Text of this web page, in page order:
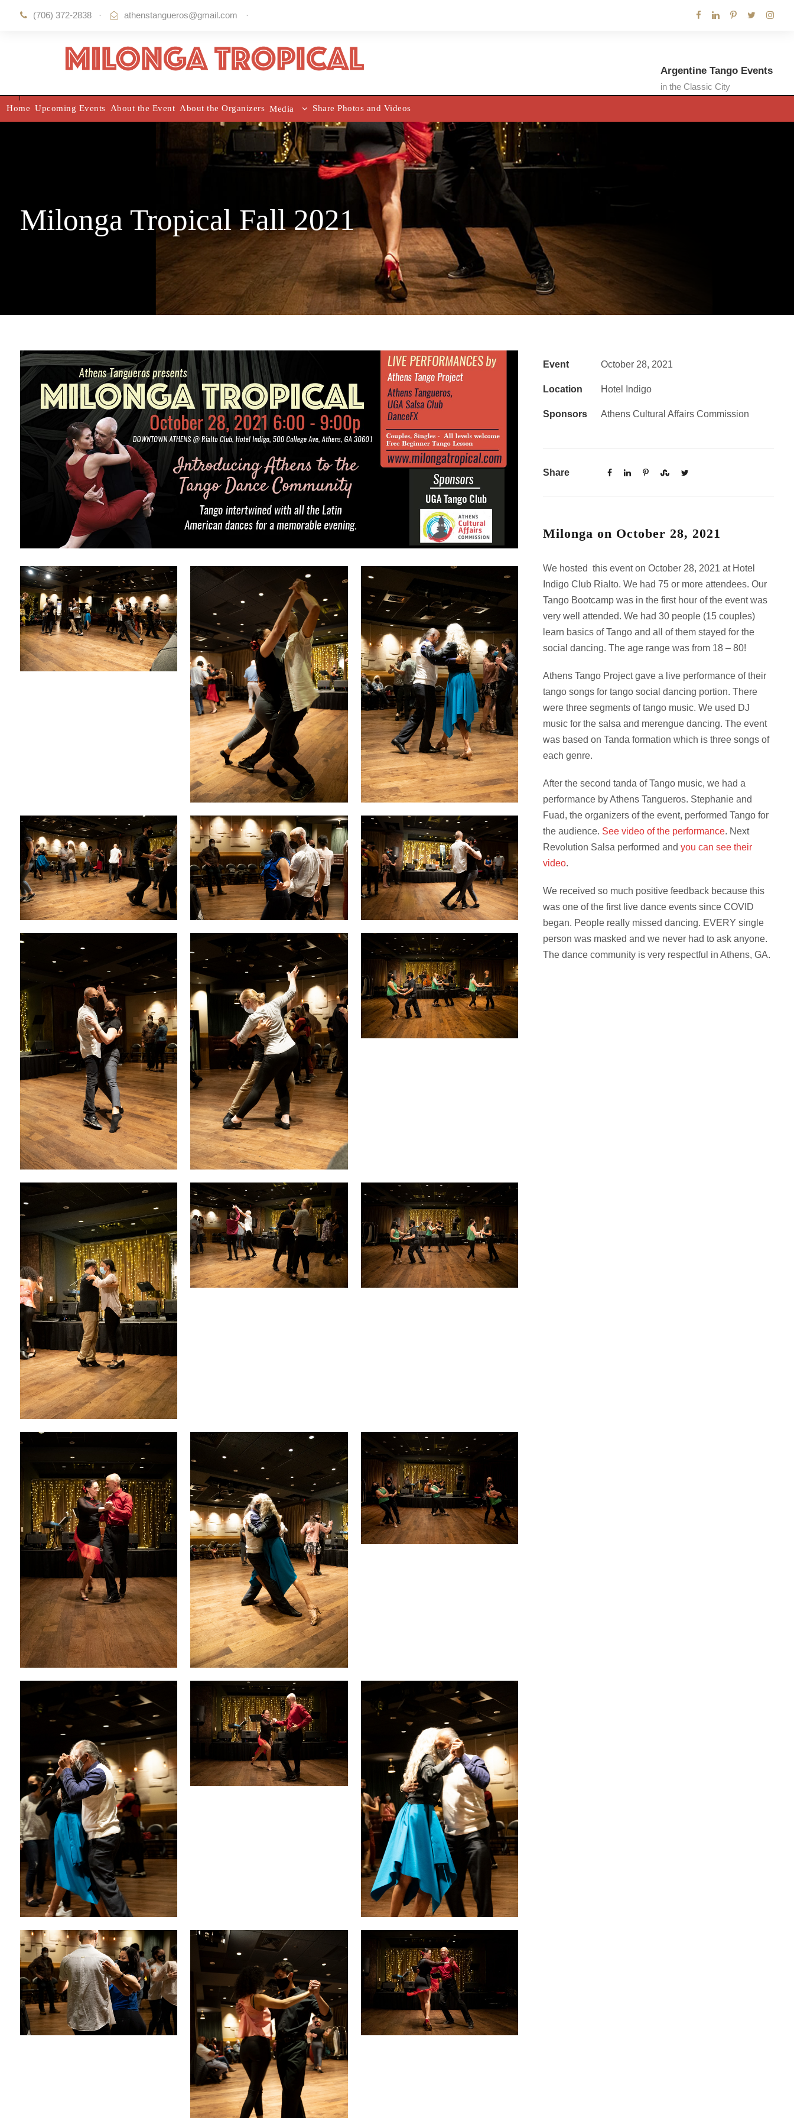
(706) 372-2838 · athenstangueros@gmail.com ·
Argentine Tango Events
in the Classic City
Home Upcoming Events About the Event About the Organizers Media Share Photos and Videos
Milonga Tropical Fall 2021
Event October 28, 2021
Location Hotel Indigo
Sponsors Athens Cultural Affairs Commission
Share
Milonga on October 28, 2021
We hosted this event on October 28, 2021 at Hotel
Indigo Club Rialto. We had 75 or more attendees. Our
Tango Bootcamp was in the first hour of the event was
very well attended. We had 30 people (15 couples)
learn basics of Tango and all of them stayed for the
social dancing. The age range was from 18 – 80!
Athens Tango Project gave a live performance of their
tango songs for tango social dancing portion. There
were three segments of tango music. We used DJ
music for the salsa and merengue dancing. The event
was based on Tanda formation which is three songs of
each genre.
After the second tanda of Tango music, we had a
performance by Athens Tangueros. Stephanie and
Fuad, the organizers of the event, performed Tango for
the audience. See video of the performance. Next
Revolution Salsa performed andyou can see their
video.
We received so much positive feedback because this
was one of the first live dance events since COVID
began. People really missed dancing. EVERY single
person was masked and we never had to ask anyone.
The dance community is very respectful in Athens, GA.